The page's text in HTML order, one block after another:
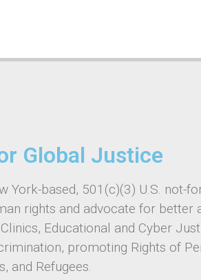
Global Justice
York-based, 501(c)(3) U.S. not-
rights and advocate for better
Educational and Cyber
promoting Rights of
and Refugees.